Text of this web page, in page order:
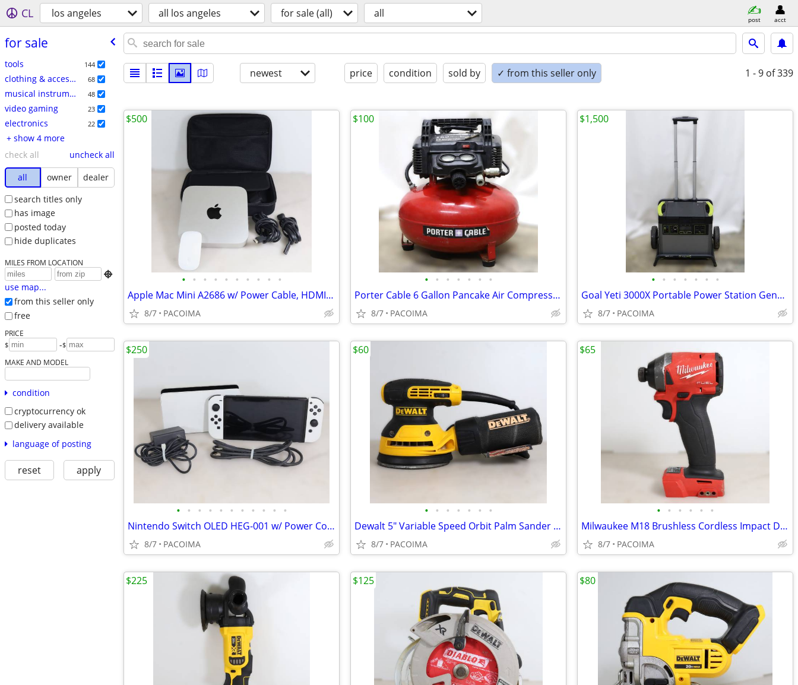
CL los angeles all los angeles for sale (all) all post acct
for sale
tools 144
clothing & accessories 68
musical instruments 48
video gaming 23
electronics 22
+ show 4 more
check all
uncheck all
all
owner
dealer
search titles only
has image
posted today
hide duplicates
MILES FROM LOCATION

use map...
from this seller only
free
PRICE
$ -$
MAKE AND MODEL
condition
cryptocurrency ok
delivery available
language of posting
reset apply
newest price condition sold by ✓ from this seller only 1 - 9 of 339
• • • • • • • • • •
Apple Mac Mini A2686 w/ Power Cable, HDMI, and Mouse
8/7 PACOIMA
$500
• • • • • • •
Porter Cable 6 Gallon Pancake Air Compressor C2002
8/7 PACOIMA
$100
• • • • • • •
Goal Yeti 3000X Portable Power Station Generator w/ Power Adapter
8/7 PACOIMA
$1,500
• • • • • • • • • • •
Nintendo Switch OLED HEG-001 w/ Power Cord and Dock
8/7 PACOIMA
$250
• • • • • • •
Dewalt 5" Variable Speed Orbit Palm Sander Corded w/ Dust Bag DWE6423
8/7 PACOIMA
$60
• • • • • •
Milwaukee M18 Brushless Cordless Impact Driver 2853-20 (Tool Only)
8/7 PACOIMA
$65
$225 $125 $80